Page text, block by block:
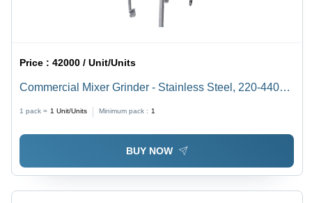
Price :42000 / Unit/Units
Commercial Mixer Grinder - Stainless Steel, 220-440
1 pack = 1 Unit/Units Minimum pack : 1
BUY NOW